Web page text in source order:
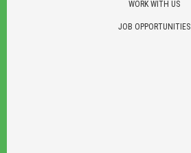
WORK WITH US
JOB OPPORTUNITIES